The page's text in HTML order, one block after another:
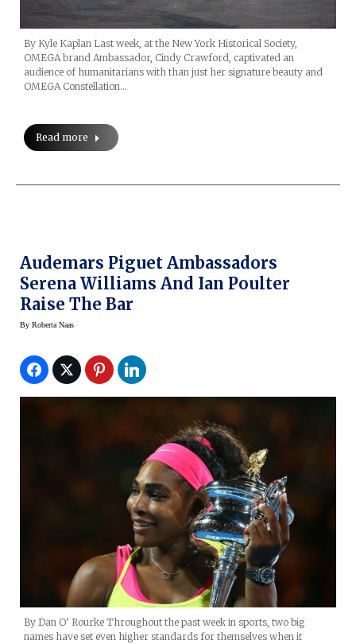
By Kyle Kaplan Last week, at the New York Historical Society,
OMEGA brand Ambassador, Cindy Crawford, captivated an
audience of humanitarians with than just her signature beauty and
OMEGA Constellation…
Read more
Audemars Piguet Ambassadors
Serena Williams And Ian Poulter
Raise The Bar
By Roberta Naas
By Dan O’ Rourke Throughout the past week in sports, two big
names have set even higher standards for themselves when it